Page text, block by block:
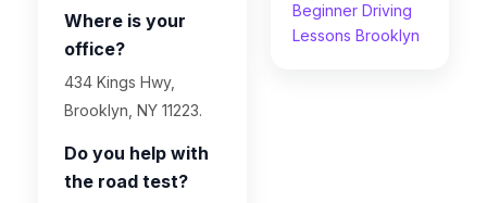
Where is your
office?
434 Kings Hwy,
Brooklyn, NY 11223.
Do you help with
the road test?
Beginner Driving
Lessons Brooklyn